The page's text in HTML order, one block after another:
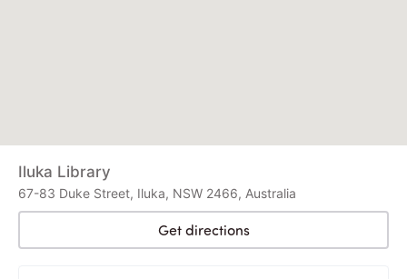
Iluka Library
67-83 Duke Street, Iluka, NSW 2466, Australia
Get directions